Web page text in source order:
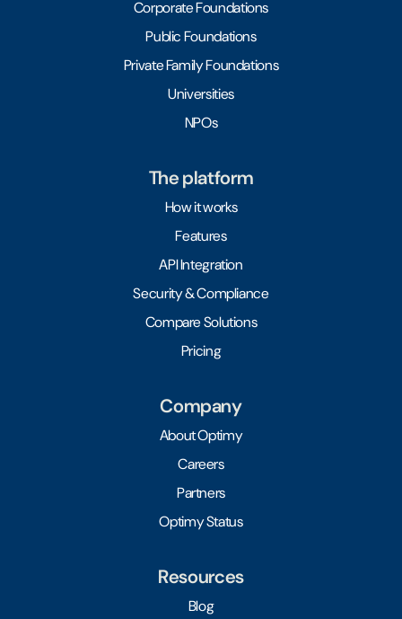
Corporate Foundations
Public Foundations
Private Family Foundations
Universities
NPOs
The platform
How it works
Features
API Integration
Security & Compliance
Compare Solutions
Pricing
Company
About Optimy
Careers
Partners
Optimy Status
Resources
Blog